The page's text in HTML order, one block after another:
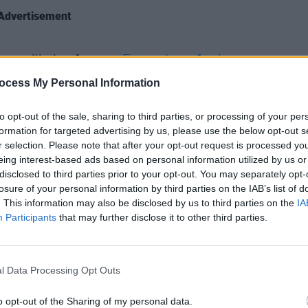
My Personal Information
opt-out of the sale, sharing to third parties, or processing of your
for targeted advertising by us, please use the below opt-out
selection. Please note that after your opt-out request is processed
interest-based ads based on personal information utilized by us
to third parties prior to your opt-out. You may separately
of your personal information by third parties on the IAB’s list of
This information may also be disclosed by us to third parties on the
Participants that may further disclose it to other third parties.
Data Processing Opt Outs
opt-out of the Sharing of my personal data.
will also featureEmma Langford,
, while film art featuring includes,
feature documentary,
Duncan Cowle’sSilent Men , as well
centres around singer songwriter and
Damien Dempsey.
exhibitionWhere’s Your Head At? by
is inspired by and created
Maria Fleming, CEO of First
to connect with you, our audience,
want to share the stories we have